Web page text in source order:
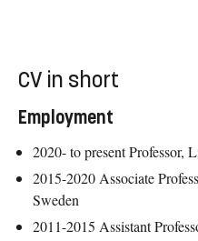
CV in short
Employment
2020- to present Professor,
2015-2020 Associate
Sweden
2011-2015 Assistant